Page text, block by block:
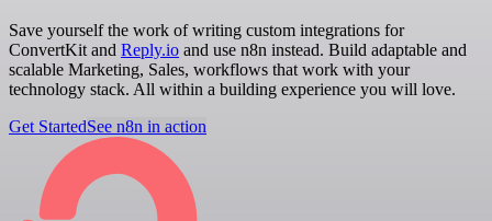
Save yourself the work of writing custom integrations for
ConvertKit and Reply.io and use n8n instead. Build adaptable and
scalable Marketing, Sales, workflows that work with your
technology stack. All within a building experience you will love.
Get StartedSee n8n in action